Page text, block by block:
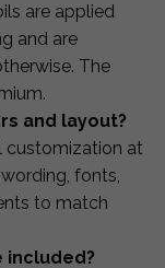
are applied
and are
The
and layout?
customization at
fonts,
to match
included?